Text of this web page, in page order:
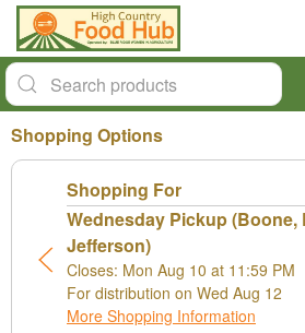
Shopping Options
Shopping For
Wednesday Pickup (Boone,
Jefferson)
Closes: Mon Aug 10 at 11:59 PM
For distribution on Wed Aug 12
More Shopping Information